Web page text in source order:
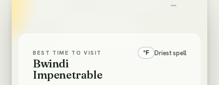
BEST TIME TO VISIT
Bwindi
Impenetrable
°F Driest spell